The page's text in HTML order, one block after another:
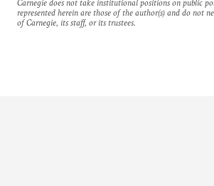
Carnegie does not take institutional positions on public
represented herein are those of the author(s) and do not
of Carnegie, its staff, or its trustees.